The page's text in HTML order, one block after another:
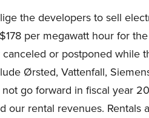
the developers to sell
per megawatt hour for
or postponed while
Ørsted, Vattenfall,
go forward in fiscal year
our rental revenues. Rentals